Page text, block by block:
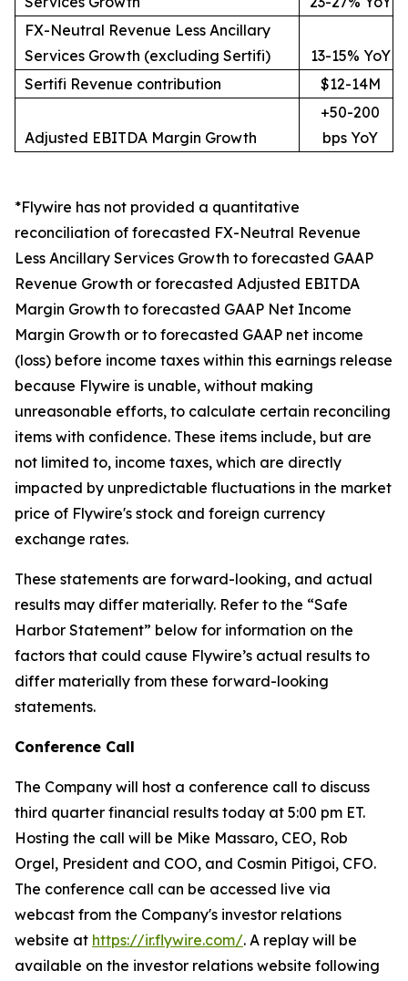
FX-Neutral Revenue Less Ancillary
Services Growth (excluding Sertifi)
13-15% YoY
Sertifi Revenue contribution
$12-14M
Adjusted EBITDA Margin Growth
+50-200
bps YoY
*Flywire has not provided a quantitative
reconciliation of forecasted FX-Neutral Revenue
Less Ancillary Services Growth to forecasted GAAP
Revenue Growth or forecasted Adjusted EBITDA
Margin Growth to forecasted GAAP Net Income
Margin Growth or to forecasted GAAP net income
(loss) before income taxes within this earnings release
because Flywire is unable, without making
unreasonable efforts, to calculate certain reconciling
items with confidence. These items include, but are
not limited to, income taxes, which are directly
impacted by unpredictable fluctuations in the market
price of Flywire's stock and foreign currency
exchange rates.
These statements are forward-looking, and actual
results may differ materially. Refer to the “Safe
Harbor Statement” below for information on the
factors that could cause Flywire’s actual results to
differ materially from these forward-looking
statements.
Conference Call
The Company will host a conference call to discuss
third quarter financial results today at 5:00 pm ET.
Hosting the call will be Mike Massaro, CEO, Rob
Orgel, President and COO, and Cosmin Pitigoi, CFO.
The conference call can be accessed live via
webcast from the Company's investor relations
website at https://ir.flywire.com/. A replay will be
available on the investor relations website following